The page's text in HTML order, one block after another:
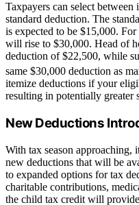
Taxpayers can select
standard deduction. The
is expected to be $15,000.
will rise to $30,000. Head of
deduction of $22,500, while
same $30,000 deduction as
itemize deductions if your
resulting in potentially greater
New Deductions
With tax season approaching,
new deductions that will be
to expanded options for tax
charitable contributions,
the child tax credit will